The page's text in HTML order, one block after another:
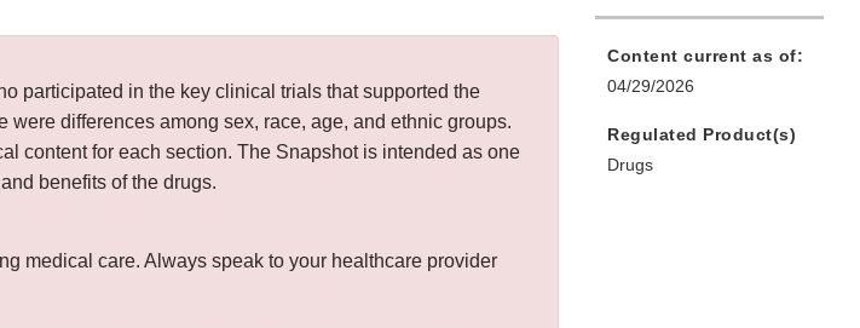
participated in the key clinical trials that supported the
differences among sex, race, age, and ethnic groups.
content for each section. The Snapshot is intended as one
benefits of the drugs.
medical care. Always speak to your healthcare provider
Content current as of:
04/29/2026
Regulated Product(s)
Drugs